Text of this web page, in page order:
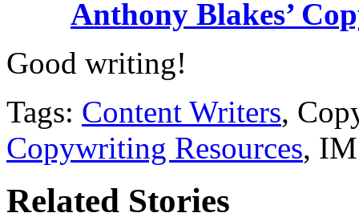
Anthony Blakes’
Good writing!
Tags: Content Writers,
Copywriting Resources,
Related Stories